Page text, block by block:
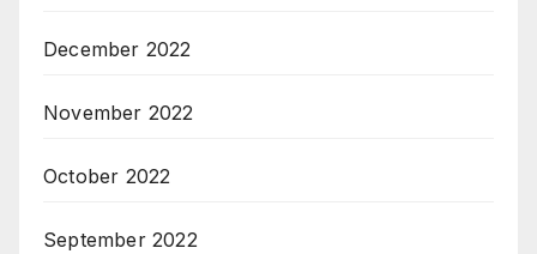
December 2022
November 2022
October 2022
September 2022